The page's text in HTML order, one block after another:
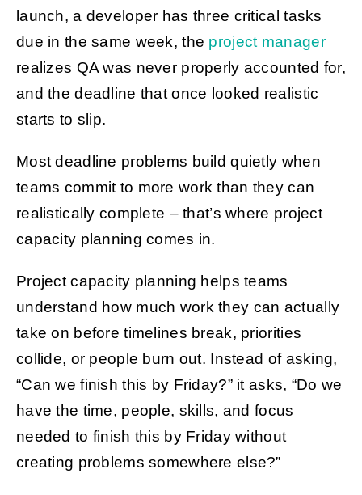
launch, a developer has three critical tasks
due in the same week, the project manager
realizes QA was never properly accounted for,
and the deadline that once looked realistic
starts to slip.
Most deadline problems build quietly when
teams commit to more work than they can
realistically complete – that’s where project
capacity planning comes in.
Project capacity planning helps teams
understand how much work they can actually
take on before timelines break, priorities
collide, or people burn out. Instead of asking,
“Can we finish this by Friday?” it asks, “Do we
have the time, people, skills, and focus
needed to finish this by Friday without
creating problems somewhere else?”